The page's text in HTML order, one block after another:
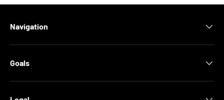
Navigation
Goals